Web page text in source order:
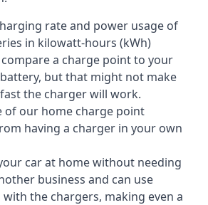
rate and power usage of
in kilowatt-hours (kWh)
a charge point to your
but that might not make
the charger will work.
of our home charge point
having a charger in your own
car at home without needing
business and can use
the chargers, making even a